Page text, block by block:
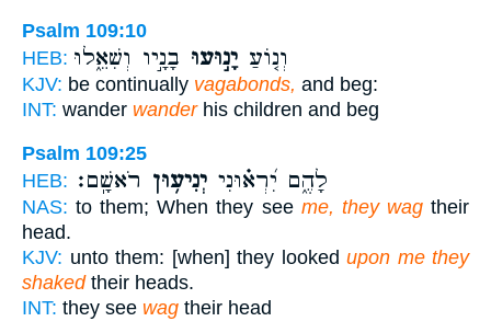
Psalm 109:10
HEB:
וְנ֤וֹעַ יָנ֣וּעוּ בָנָ֣יו וְשִׁאֵ֑לוּ
KJV: be continually vagabonds, and beg:
INT: wander wanderhis children and beg
Psalm 109:25
HEB:
לָהֶ֑ם יִ֝רְא֗וּנִי יְנִיע֥וּן רֹאשָֽׁם׃
NAS: to them; When they see me, they wagtheir
head.
KJV: unto them: [when] they looked upon me they
shakedtheir heads.
INT: they see wag their head